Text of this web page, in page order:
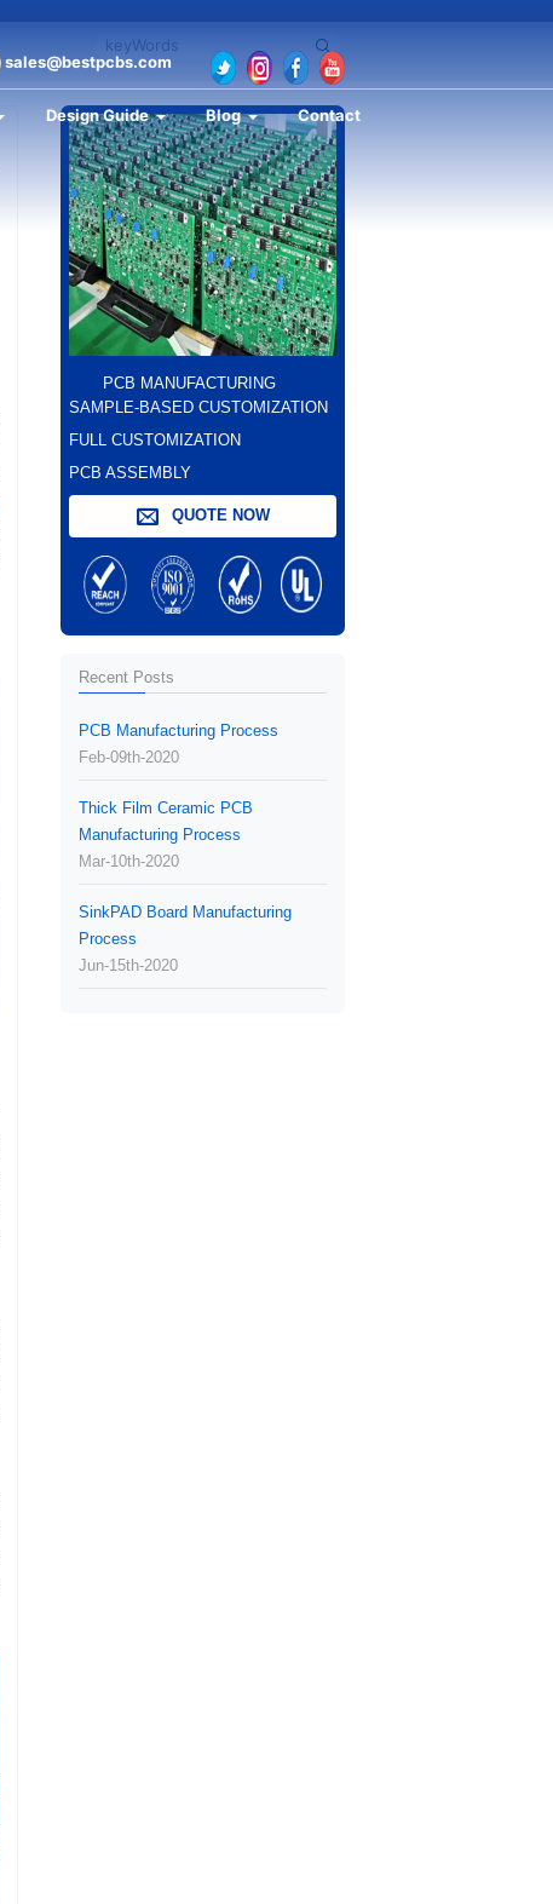
sales@bestpcbs.com
Design Guide Blog Contact
PCB MANUFACTURING
SAMPLE-BASED CUSTOMIZATION
FULL CUSTOMIZATION
PCB ASSEMBLY
QUOTE NOW
Recent Posts
PCB Manufacturing Process
Feb-09th-2020
Thick Film Ceramic PCB
Manufacturing Process
Mar-10th-2020
SinkPAD Board Manufacturing
Process
Jun-15th-2020